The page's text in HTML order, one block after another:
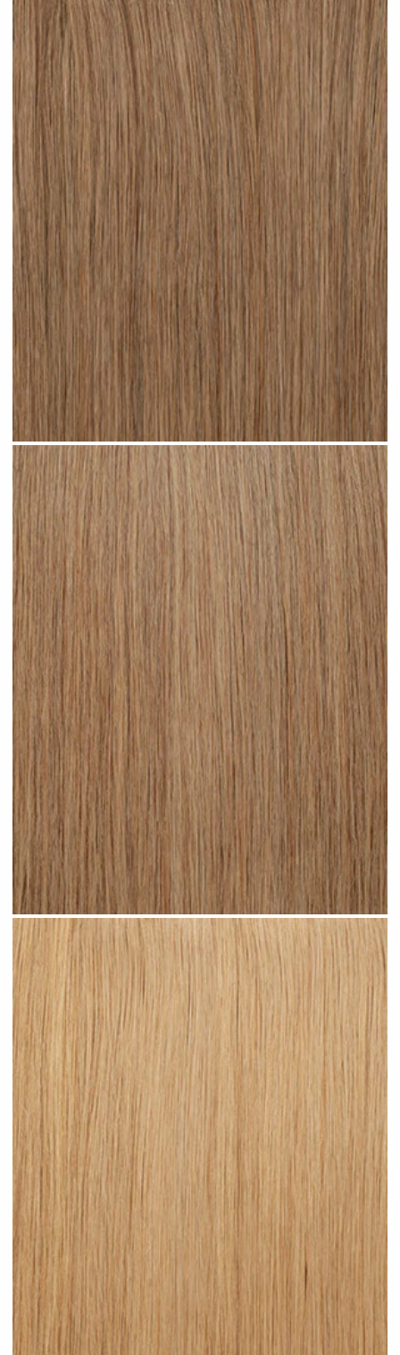
Dark Sandy Blonde #N05 clip
Medium Sandy Blonde #N15 clip